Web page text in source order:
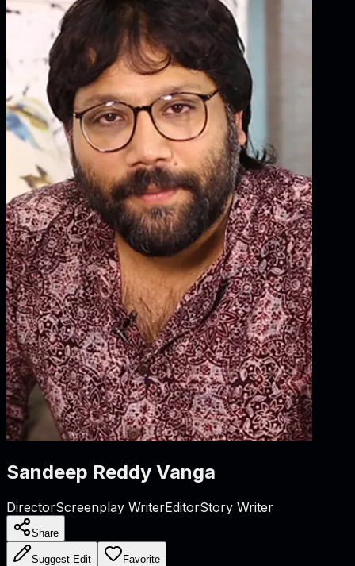
Sandeep Reddy Vanga
DirectorScreenplay WriterEditorStory Writer
Share
Suggest Edit Favorite